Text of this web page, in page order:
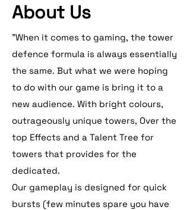
About Us
"When it comes to gaming, the tower
defence formula is always essentially
the same. But what we were hoping
to do with our game is bring it to a
new audience. With bright colours,
outrageously unique towers, Over the
top Effects and a Talent Tree for
towers that provides for the
dedicated.
Our gameplay is designed for quick
bursts (few minutes spare you have